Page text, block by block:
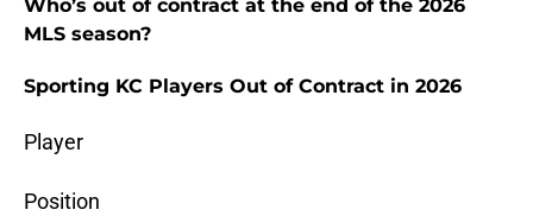
Who’s out of contract at the end of the 2026
MLS season?
Sporting KC Players Out of Contract in 2026
Player
Position